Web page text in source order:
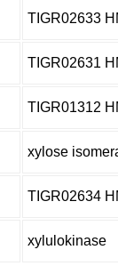
TIGR02633
TIGR02631
TIGR01312
xylose
TIGR02634
xylulokinase